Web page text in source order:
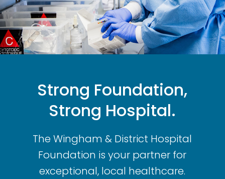
Strong Foundation,
Strong Hospital.
The Wingham & District Hospital
Foundation is your partner for
exceptional, local healthcare.